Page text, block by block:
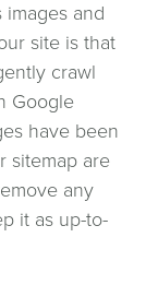
images and
site is that
crawl
Google
have been
sitemap are
any
it as up-to-